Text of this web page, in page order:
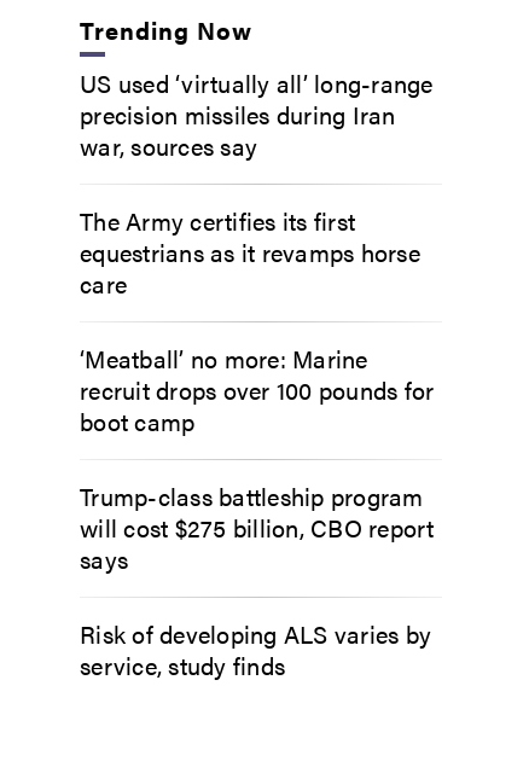
Trending Now
US used ‘virtually all’ long-range
precision missiles during Iran
war, sources say
The Army certifies its first
equestrians as it revamps horse
care
‘Meatball’ no more: Marine
recruit drops over 100 pounds for
boot camp
Trump-class battleship program
will cost $275 billion, CBO report
says
Risk of developing ALS varies by
service, study finds